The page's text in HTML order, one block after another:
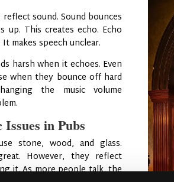
sound. Sound bounces
This creates echo. Echo
makes speech unclear.
harsh when it echoes. Even
when they bounce off hard
the music volume
in Pubs
stone, wood, and glass.
However, they reflect
it. As more people talk, the